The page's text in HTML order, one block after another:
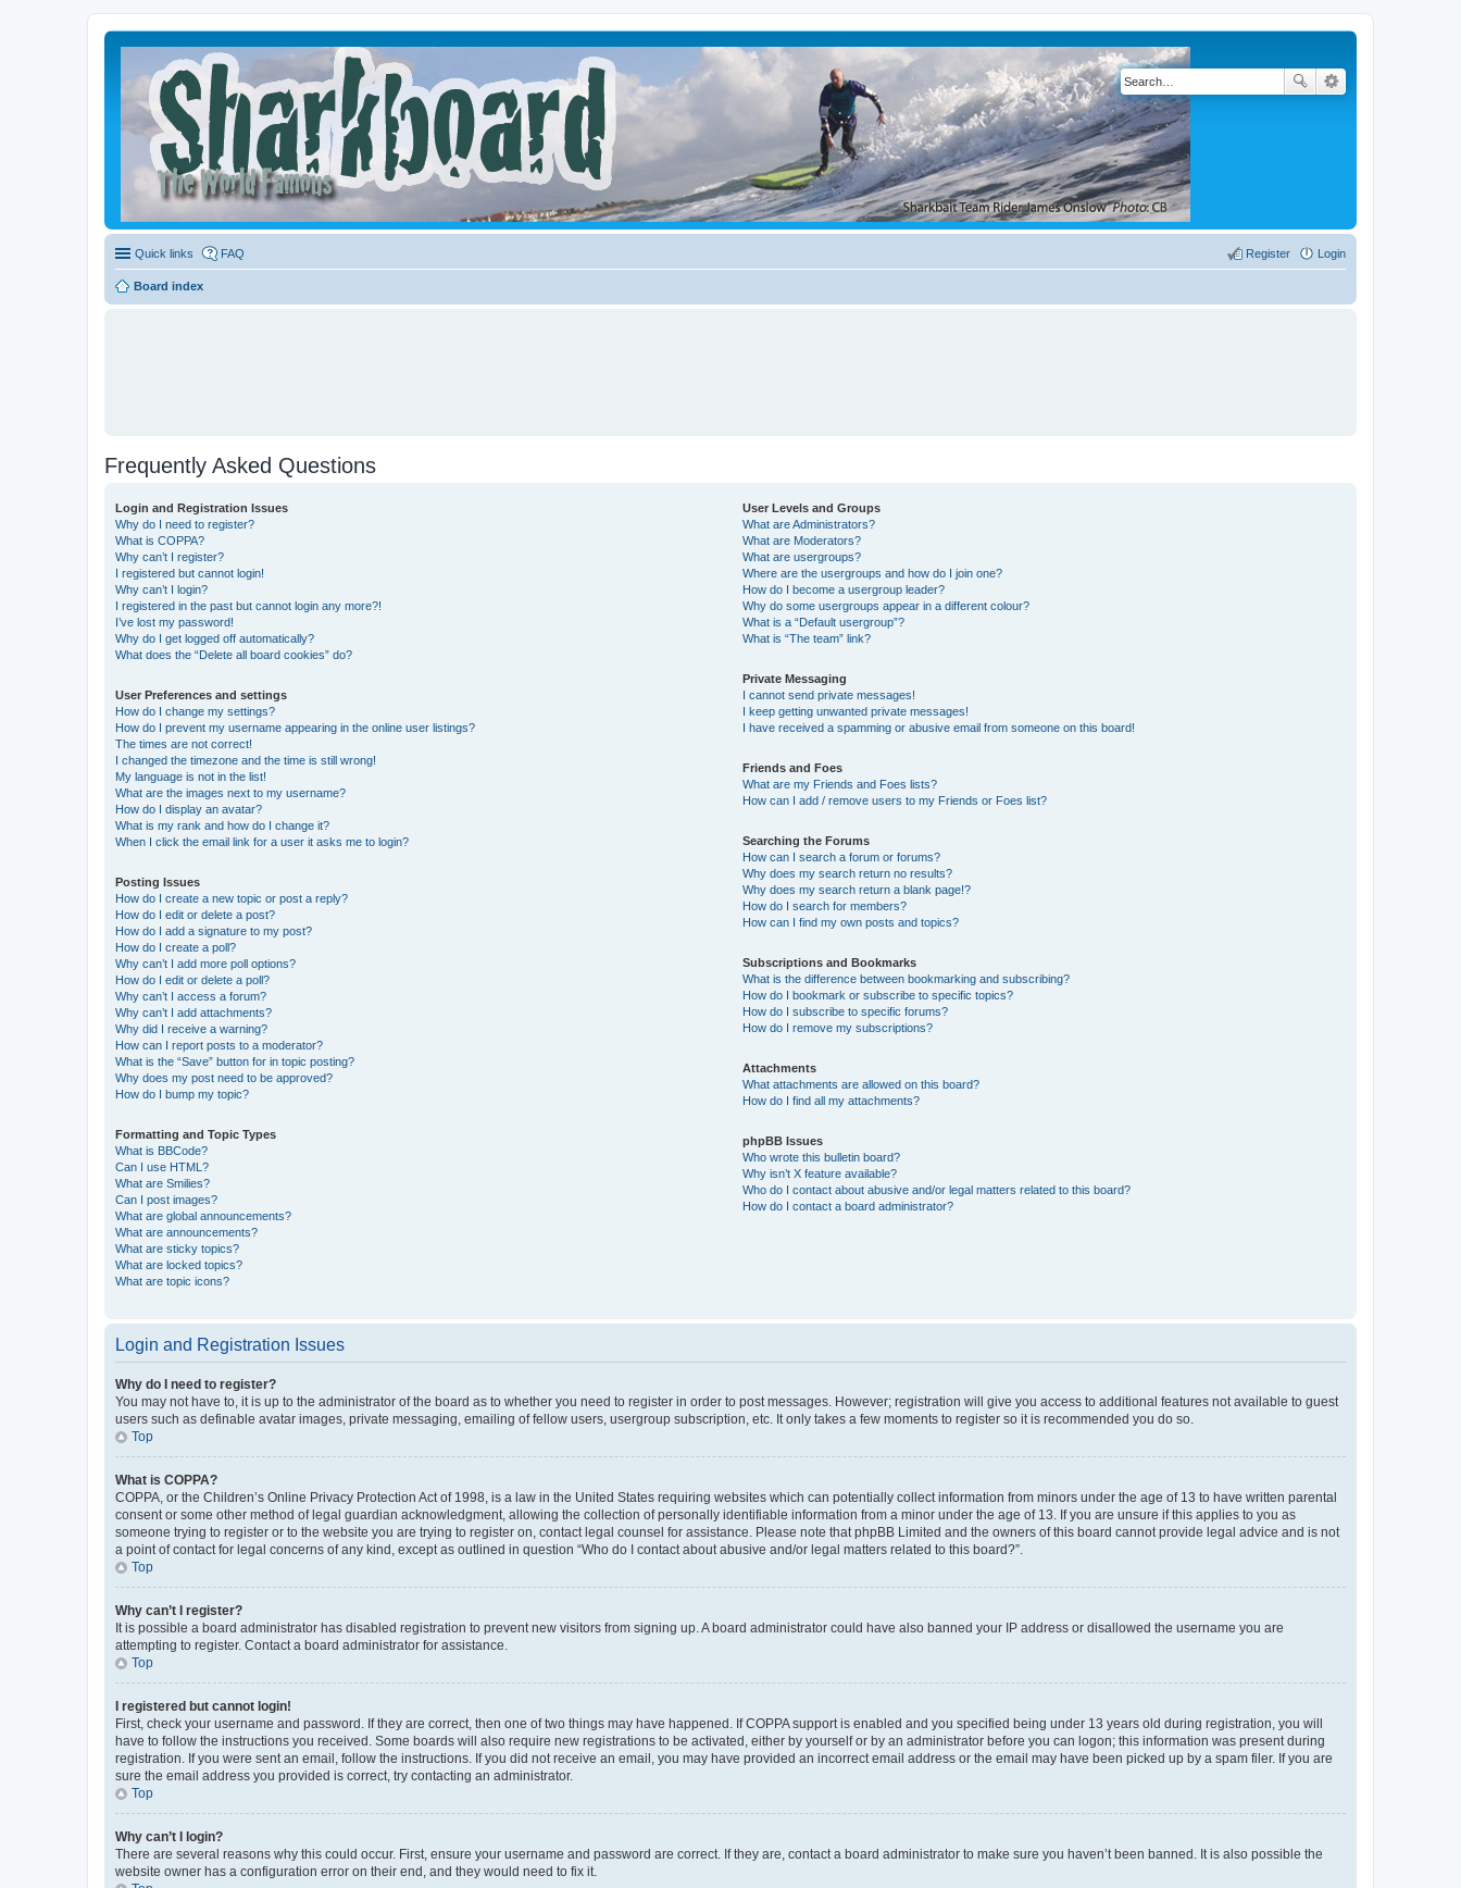
Quick links FAQ Login
Register
Board index
Frequently Asked Questions
Login and Registration Issues
Why do I need to register?
What is COPPA?
Why can’t I register?
I registered but cannot login!
Why can’t I login?
I registered in the past but cannot login any more?!
I’ve lost my password!
Why do I get logged off automatically?
What does the “Delete all board cookies” do?
User Preferences and settings
How do I change my settings?
How do I prevent my username appearing in the online user listings?
The times are not correct!
I changed the timezone and the time is still wrong!
My language is not in the list!
What are the images next to my username?
How do I display an avatar?
What is my rank and how do I change it?
When I click the email link for a user it asks me to login?
Posting Issues
How do I create a new topic or post a reply?
How do I edit or delete a post?
How do I add a signature to my post?
How do I create a poll?
Why can’t I add more poll options?
How do I edit or delete a poll?
Why can’t I access a forum?
Why can’t I add attachments?
Why did I receive a warning?
How can I report posts to a moderator?
What is the “Save” button for in topic posting?
Why does my post need to be approved?
How do I bump my topic?
Formatting and Topic Types
What is BBCode?
Can I use HTML?
What are Smilies?
Can I post images?
What are global announcements?
What are announcements?
What are sticky topics?
What are locked topics?
What are topic icons?
User Levels and Groups
What are Administrators?
What are Moderators?
What are usergroups?
Where are the usergroups and how do I join one?
How do I become a usergroup leader?
Why do some usergroups appear in a different colour?
What is a “Default usergroup”?
What is “The team” link?
Private Messaging
I cannot send private messages!
I keep getting unwanted private messages!
I have received a spamming or abusive email from someone on this board!
Friends and Foes
What are my Friends and Foes lists?
How can I add / remove users to my Friends or Foes list?
Searching the Forums
How can I search a forum or forums?
Why does my search return no results?
Why does my search return a blank page!?
How do I search for members?
How can I find my own posts and topics?
Subscriptions and Bookmarks
What is the difference between bookmarking and subscribing?
How do I bookmark or subscribe to specific topics?
How do I subscribe to specific forums?
How do I remove my subscriptions?
Attachments
What attachments are allowed on this board?
How do I find all my attachments?
phpBB Issues
Who wrote this bulletin board?
Why isn’t X feature available?
Who do I contact about abusive and/or legal matters related to this board?
How do I contact a board administrator?
Login and Registration Issues
Why do I need to register?
You may not have to, it is up to the administrator of the board as to whether you need to register in order to post messages. However; registration will give you access to additional features not available to guest
users such as definable avatar images, private messaging, emailing of fellow users, usergroup subscription, etc. It only takes a few moments to register so it is recommended you do so.
Top
What is COPPA?
COPPA, or the Children’s Online Privacy Protection Act of 1998, is a law in the United States requiring websites which can potentially collect information from minors under the age of 13 to have written parental
consent or some other method of legal guardian acknowledgment, allowing the collection of personally identifiable information from a minor under the age of 13. If you are unsure if this applies to you as
someone trying to register or to the website you are trying to register on, contact legal counsel for assistance. Please note that phpBB Limited and the owners of this board cannot provide legal advice and is not
a point of contact for legal concerns of any kind, except as outlined in question “Who do I contact about abusive and/or legal matters related to this board?”.
Top
Why can’t I register?
It is possible a board administrator has disabled registration to prevent new visitors from signing up. A board administrator could have also banned your IP address or disallowed the username you are
attempting to register. Contact a board administrator for assistance.
Top
I registered but cannot login!
First, check your username and password. If they are correct, then one of two things may have happened. If COPPA support is enabled and you specified being under 13 years old during registration, you will
have to follow the instructions you received. Some boards will also require new registrations to be activated, either by yourself or by an administrator before you can logon; this information was present during
registration. If you were sent an email, follow the instructions. If you did not receive an email, you may have provided an incorrect email address or the email may have been picked up by a spam filer. If you are
sure the email address you provided is correct, try contacting an administrator.
Top
Why can’t I login?
There are several reasons why this could occur. First, ensure your username and password are correct. If they are, contact a board administrator to make sure you haven’t been banned. It is also possible the
website owner has a configuration error on their end, and they would need to fix it.